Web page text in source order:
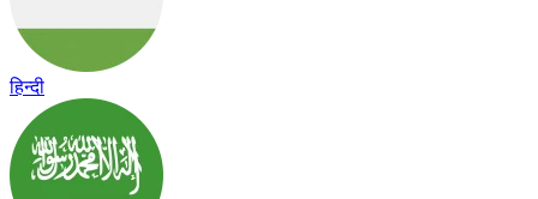
हिन्दी